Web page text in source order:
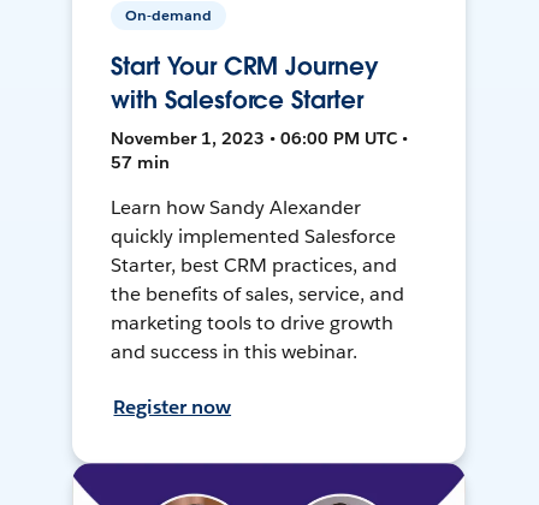
On-demand
Start Your CRM Journey
with Salesforce Starter
November 1, 2023 • 06:00 PM UTC •
57 min
Learn how Sandy Alexander
quickly implemented Salesforce
Starter, best CRM practices, and
the benefits of sales, service, and
marketing tools to drive growth
and success in this webinar.
Register now